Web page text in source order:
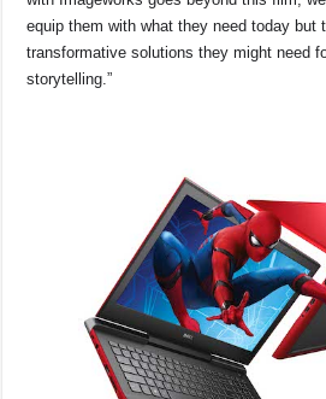
equip them with what they need today but
transformative solutions they might need
storytelling.”